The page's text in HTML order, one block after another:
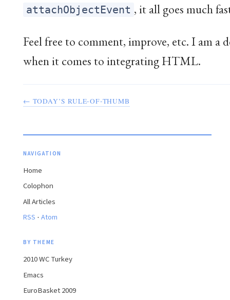
attachObjectEvent , it all goes much
Feel free to comment, improve, etc. I am
when it comes to integrating HTML.
← TODAY’S RULE-OF-THUMB
NAVIGATION
Home
Colophon
All Articles
RSS · Atom
BY THEME
2010 WC Turkey
Emacs
EuroBasket 2009